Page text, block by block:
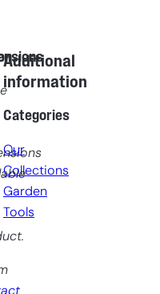
Additional
information
Categories
Our
Collections
Garden
Tools